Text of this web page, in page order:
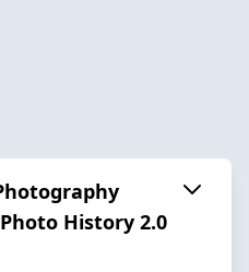
History 2.0